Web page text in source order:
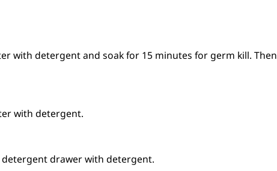
with detergent and soak for 15 minutes for germ kill. Then
with detergent.
drawer with detergent.